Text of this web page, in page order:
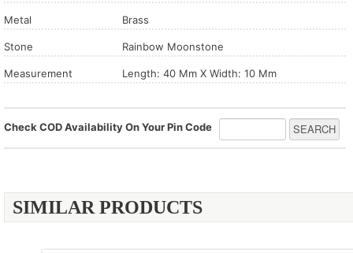
Metal Brass
Stone Rainbow Moonstone
Measurement Length: 40 Mm X Width: 10 Mm
Check COD Availability On Your Pin Code
SIMILAR PRODUCTS